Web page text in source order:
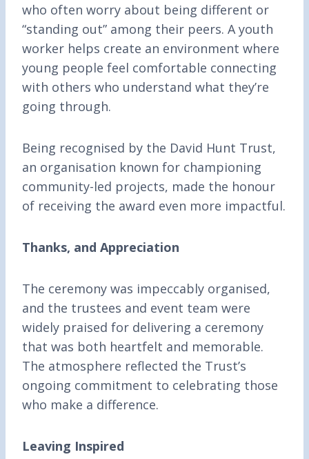
who often worry about being different or
“standing out” among their peers. A youth
worker helps create an environment where
young people feel comfortable connecting
with others who understand what they’re
going through.
Being recognised by the David Hunt Trust,
an organisation known for championing
community-led projects, made the honour
of receiving the award even more impactful.
Thanks, and Appreciation
The ceremony was impeccably organised,
and the trustees and event team were
widely praised for delivering a ceremony
that was both heartfelt and memorable.
The atmosphere reflected the Trust’s
ongoing commitment to celebrating those
who make a difference.
Leaving Inspired